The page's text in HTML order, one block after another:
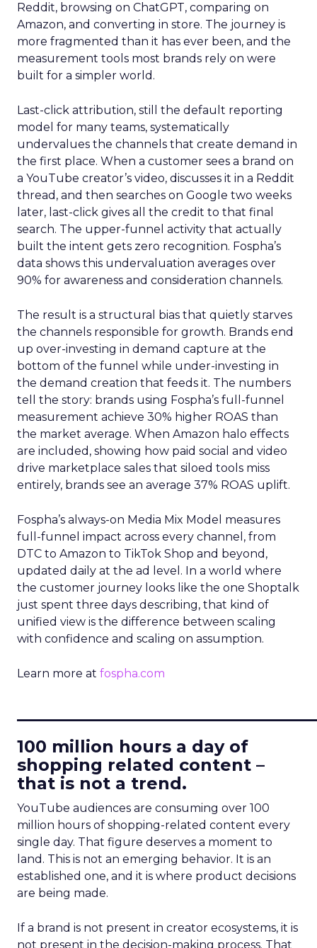
Reddit, browsing on ChatGPT, comparing on
Amazon, and converting in store. The journey is
more fragmented than it has ever been, and the
measurement tools most brands rely on were
built for a simpler world.
Last-click attribution, still the default reporting
model for many teams, systematically
undervalues the channels that create demand in
the first place. When a customer sees a brand on
a YouTube creator’s video, discusses it in a Reddit
thread, and then searches on Google two weeks
later, last-click gives all the credit to that final
search. The upper-funnel activity that actually
built the intent gets zero recognition. Fospha’s
data shows this undervaluation averages over
90% for awareness and consideration channels.
The result is a structural bias that quietly starves
the channels responsible for growth. Brands end
up over-investing in demand capture at the
bottom of the funnel while under-investing in
the demand creation that feeds it. The numbers
tell the story: brands using Fospha’s full-funnel
measurement achieve 30% higher ROAS than
the market average. When Amazon halo effects
are included, showing how paid social and video
drive marketplace sales that siloed tools miss
entirely, brands see an average 37% ROAS uplift.
Fospha’s always-on Media Mix Model measures
full-funnel impact across every channel, from
DTC to Amazon to TikTok Shop and beyond,
updated daily at the ad level. In a world where
the customer journey looks like the one Shoptalk
just spent three days describing, that kind of
unified view is the difference between scaling
with confidence and scaling on assumption.
Learn more at fospha.com
100 million hours a day of
shopping related content –
that is not a trend.
YouTube audiences are consuming over 100
million hours of shopping-related content every
single day. That figure deserves a moment to
land. This is not an emerging behavior. It is an
established one, and it is where product decisions
are being made.
If a brand is not present in creator ecosystems, it is
not present in the decision-making process. That